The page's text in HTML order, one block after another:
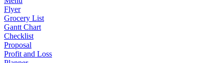
Flyer
Grocery List
Gantt Chart
Checklist
Proposal
Profit and Loss